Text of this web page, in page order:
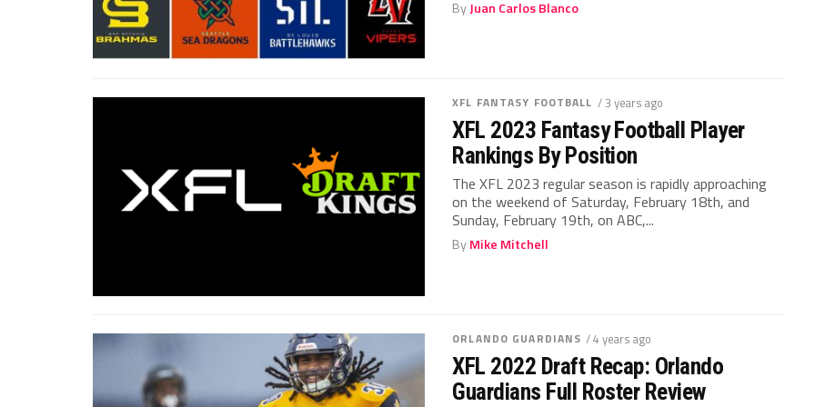
ByJuan Carlos Blanco
XFL FANTASY FOOTBALL / 3 years ago
XFL 2023 Fantasy Football Player
Rankings By Position
The XFL 2023 regular season is rapidly approaching
on the weekend of Saturday, February 18th, and
Sunday, February 19th, on ABC,...
ByMike Mitchell
ORLANDO GUARDIANS / 4 years ago
XFL 2022 Draft Recap: Orlando
Guardians Full Roster Review